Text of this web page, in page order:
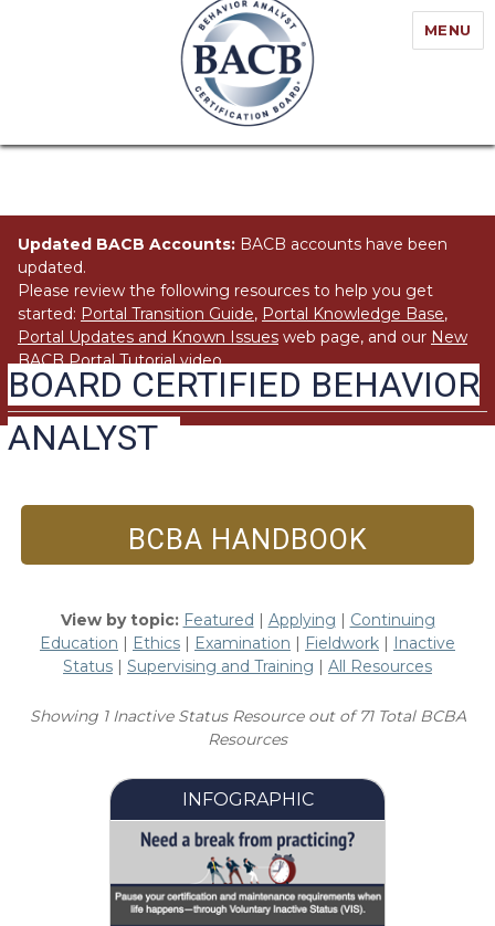
MENU
Updated BACB Accounts: BACB accounts have been
updated.
Please review the following resources to help you get
started: Portal Transition Guide, Portal Knowledge Base,
Portal Updates and Known Issues web page, and our New
BACB Portal Tutorialvideo.
BOARD CERTIFIED BEHAVIOR
ANALYST
BCBA HANDBOOK
View by topic: Featured | Applying | Continuing
Education | Ethics | Examination | Fieldwork | Inactive
Status | Supervising and Training | All Resources
Showing 1 Inactive Status Resource out of 71 Total BCBA
Resources
INFOGRAPHIC